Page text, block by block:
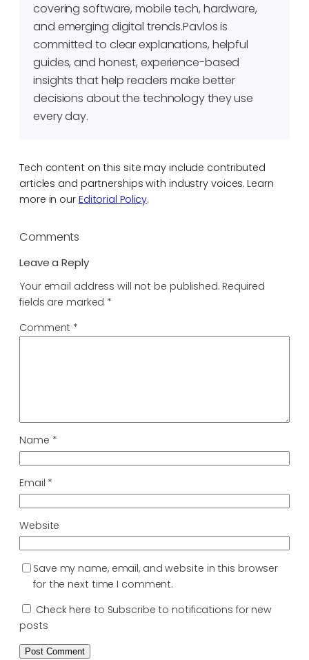
covering software, mobile tech, hardware,
and emerging digital trends.Pavlos is
committed to clear explanations, helpful
guides, and honest, experience-based
insights that help readers make better
decisions about the technology they use
every day.
Tech content on this site may include contributed
articles and partnerships with industry voices. Learn
more in our Editorial Policy.
Comments
Leave a Reply
Your email address will not be published. Required
fields are marked *
Comment *
Name *
Email *
Website
Save my name, email, and website in this browser
for the next time I comment.
Check here to Subscribe to notifications for new
posts